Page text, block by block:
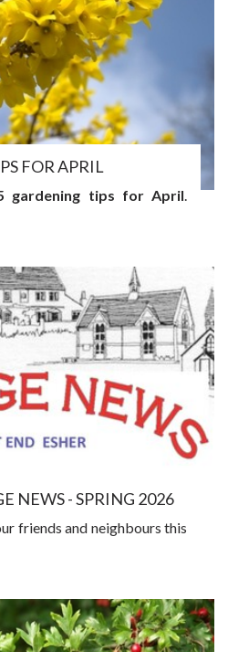
FOR APRIL
gardening tips for April.
NEWS - SPRING 2026
friends and neighbours this